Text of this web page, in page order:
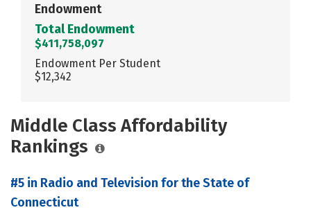
Endowment
Total Endowment
$411,758,097
Endowment Per Student
$12,342
Middle Class Affordability
Rankings
#5 in Radio and Television for the State of
Connecticut